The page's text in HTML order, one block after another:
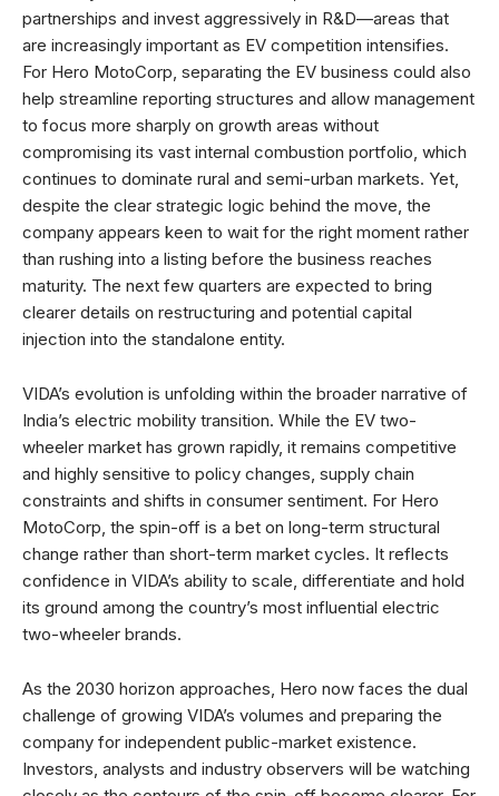
partnerships and invest aggressively in R&D—areas that
are increasingly important as EV competition intensifies.
For Hero MotoCorp, separating the EV business could also
help streamline reporting structures and allow management
to focus more sharply on growth areas without
compromising its vast internal combustion portfolio, which
continues to dominate rural and semi-urban markets. Yet,
despite the clear strategic logic behind the move, the
company appears keen to wait for the right moment rather
than rushing into a listing before the business reaches
maturity. The next few quarters are expected to bring
clearer details on restructuring and potential capital
injection into the standalone entity.
VIDA’s evolution is unfolding within the broader narrative of
India’s electric mobility transition. While the EV two-
wheeler market has grown rapidly, it remains competitive
and highly sensitive to policy changes, supply chain
constraints and shifts in consumer sentiment. For Hero
MotoCorp, the spin-off is a bet on long-term structural
change rather than short-term market cycles. It reflects
confidence in VIDA’s ability to scale, differentiate and hold
its ground among the country’s most influential electric
two-wheeler brands.
As the 2030 horizon approaches, Hero now faces the dual
challenge of growing VIDA’s volumes and preparing the
company for independent public-market existence.
Investors, analysts and industry observers will be watching